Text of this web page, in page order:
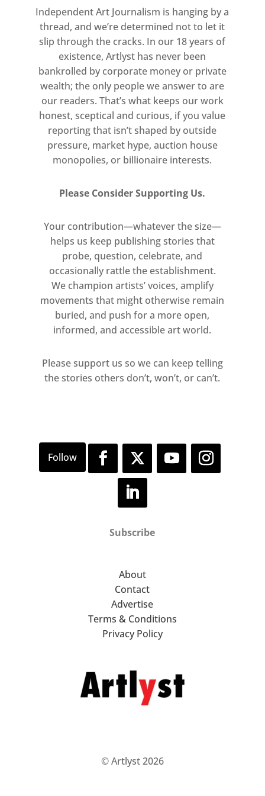
The show will feature works by
six international artists:
Jane Bustin
Alice Cattaneo
Leonardo Drew
Felicity Hammond
Keita Miyazaki
Tulio Pinto
Lead image: Jane Bustin Fluorite,
2017
Independent Art Journalism is hanging by a
thread, and we’re determined not to let it
slip through the cracks. In our 18 years of
existence, Artlyst has never been
bankrolled by corporate money or private
wealth; the only people we answer to are
our readers. That’s what keeps our work
honest, sceptical and curious, if you value
reporting that isn’t shaped by outside
pressure, market hype, auction house
monopolies, or billionaire interests.
Please Consider Supporting Us.
Your contribution—whatever the size—
helps us keep publishing stories that
probe, question, celebrate, and
occasionally rattle the establishment.
We champion artists’ voices, amplify
movements that might otherwise remain
buried, and push for a more open,
informed, and accessible art world.
Please support us so we can keep telling
the stories others don’t, won’t, or can’t.
Subscribe
About
Contact
Advertise
Terms & Conditions
Privacy Policy
© Artlyst 2026